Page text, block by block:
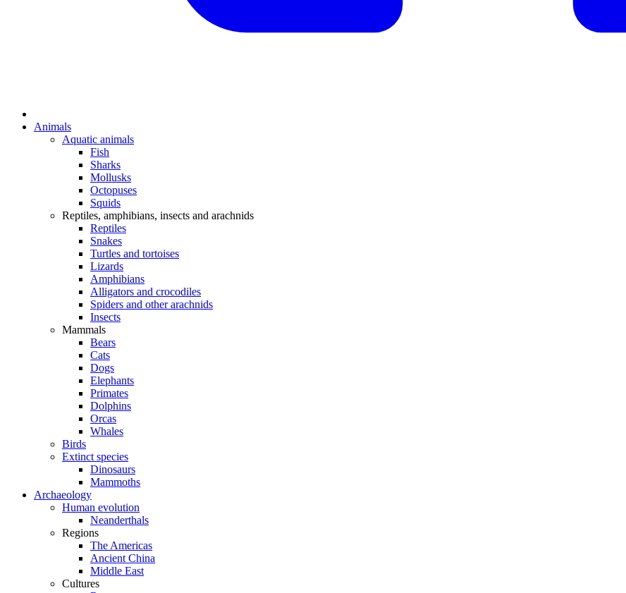
Animals
Aquatic animals
Fish
Sharks
Mollusks
Octopuses
Squids
Reptiles, amphibians, insects and arachnids
Reptiles
Snakes
Turtles and tortoises
Lizards
Amphibians
Alligators and crocodiles
Spiders and other arachnids
Insects
Mammals
Bears
Cats
Dogs
Elephants
Primates
Dolphins
Orcas
Whales
Birds
Extinct species
Dinosaurs
Mammoths
Archaeology
Human evolution
Neanderthals
Regions
The Americas
Ancient China
Middle East
Cultures